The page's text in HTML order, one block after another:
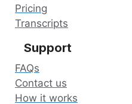
Pricing
Transcripts
Support
FAQs
Contact us
How it works